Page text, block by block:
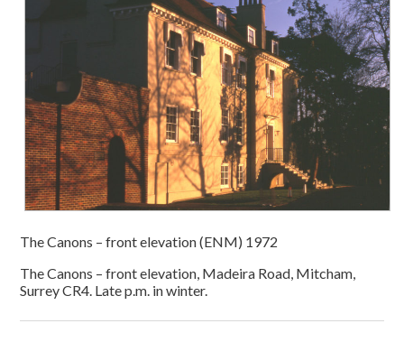
The Canons – front elevation (ENM) 1972
The Canons – front elevation, Madeira Road, Mitcham,
Surrey CR4. Late p.m. in winter.